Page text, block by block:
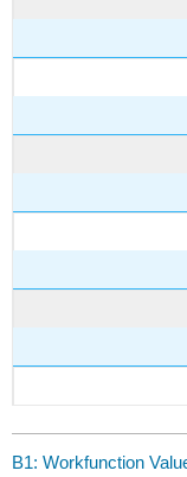
B1: Workfunction